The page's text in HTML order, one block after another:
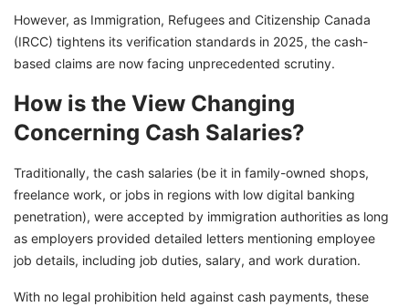
However, as Immigration, Refugees and Citizenship Canada
(IRCC) tightens its verification standards in 2025, the cash-
based claims are now facing unprecedented scrutiny.
How is the View Changing
Concerning Cash Salaries?
Traditionally, the cash salaries (be it in family-owned shops,
freelance work, or jobs in regions with low digital banking
penetration), were accepted by immigration authorities as long
as employers provided detailed letters mentioning employee
job details, including job duties, salary, and work duration.
With no legal prohibition held against cash payments, these